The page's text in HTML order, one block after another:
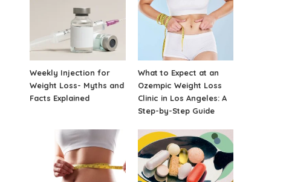
Weekly Injection for
Weight Loss- Myths and
Facts Explained
What to Expect at an
Ozempic Weight Loss
Clinic in Los Angeles: A
Step-by-Step Guide